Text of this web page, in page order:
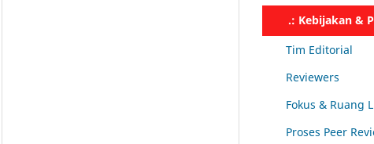
.: Kebijakan &
Tim Editorial
Reviewers
Fokus & Ruang
Proses Peer